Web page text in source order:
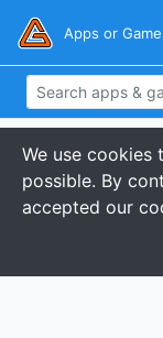
Apps or
We use cookies
possible. By
accepted our